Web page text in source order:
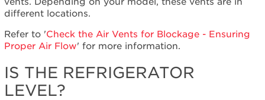
in
purchasing
an
Extended
Service
Plan?
United
States
different locations.
Refer to 'Check the Air Vents for Blockage - Ensuring
Proper Air Flow' for more information.
IS THE REFRIGERATOR
LEVEL?